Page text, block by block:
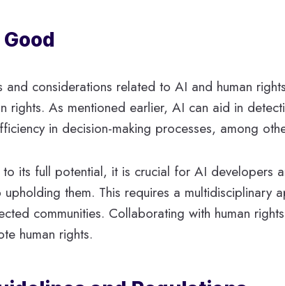
and considerations related to AI and human
rights. As mentioned earlier, AI can aid in
in decision-making processes, among
its full potential, it is crucial for AI developers
them. This requires a multidisciplinary
communities. Collaborating with human
human rights.